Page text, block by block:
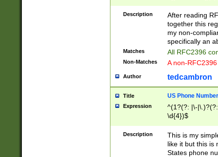
(?:%[a-fA-F0-
zA-Z0-9\\-
9]))*))*))*))$
Description
After reading
together this
my non-
specifically an
Matches All RFC2396
Non-Matches A non-
Author tedcambron
Title US Phone Number
Expression
^(1?(?: |\-
\d{4})$
Description
This is my
like it but this is
States phone